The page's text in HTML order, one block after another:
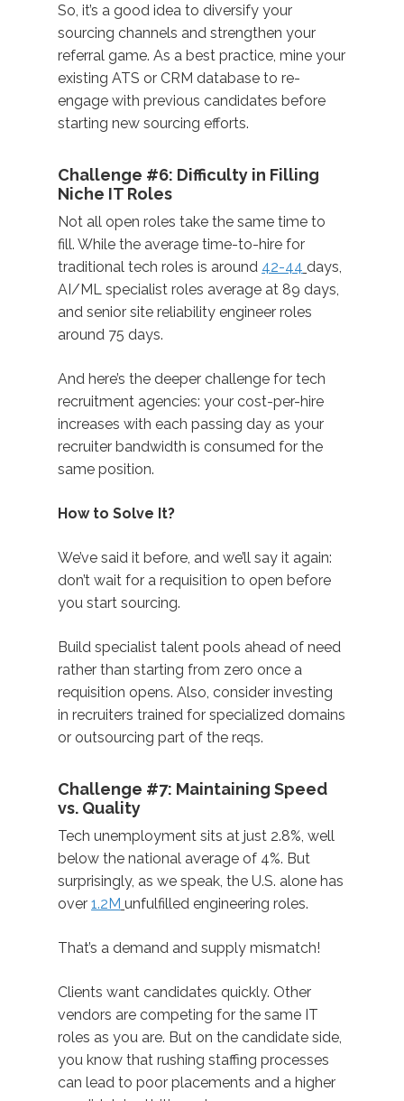
So, it’s a good idea to diversify your
sourcing channels and strengthen your
referral game. As a best practice, mine your
existing ATS or CRM database to re-
engage with previous candidates before
starting new sourcing efforts.
Challenge #6: Difficulty in Filling
Niche IT Roles
Not all open roles take the same time to
fill. While the average time-to-hire for
traditional tech roles is around 42-44 days,
AI/ML specialist roles average at 89 days,
and senior site reliability engineer roles
around 75 days.
And here’s the deeper challenge for tech
recruitment agencies: your cost-per-hire
increases with each passing day as your
recruiter bandwidth is consumed for the
same position.
How to Solve It?
We’ve said it before, and we’ll say it again:
don’t wait for a requisition to open before
you start sourcing.
Build specialist talent pools ahead of need
rather than starting from zero once a
requisition opens. Also, consider investing
in recruiters trained for specialized domains
or outsourcing part of the reqs.
Challenge #7: Maintaining Speed
vs. Quality
Tech unemployment sits at just 2.8%, well
below the national average of 4%. But
surprisingly, as we speak, the U.S. alone has
over1.2M unfulfilled engineering roles.
That’s a demand and supply mismatch!
Clients want candidates quickly. Other
vendors are competing for the same IT
roles as you are. But on the candidate side,
you know that rushing staffing processes
can lead to poor placements and a higher